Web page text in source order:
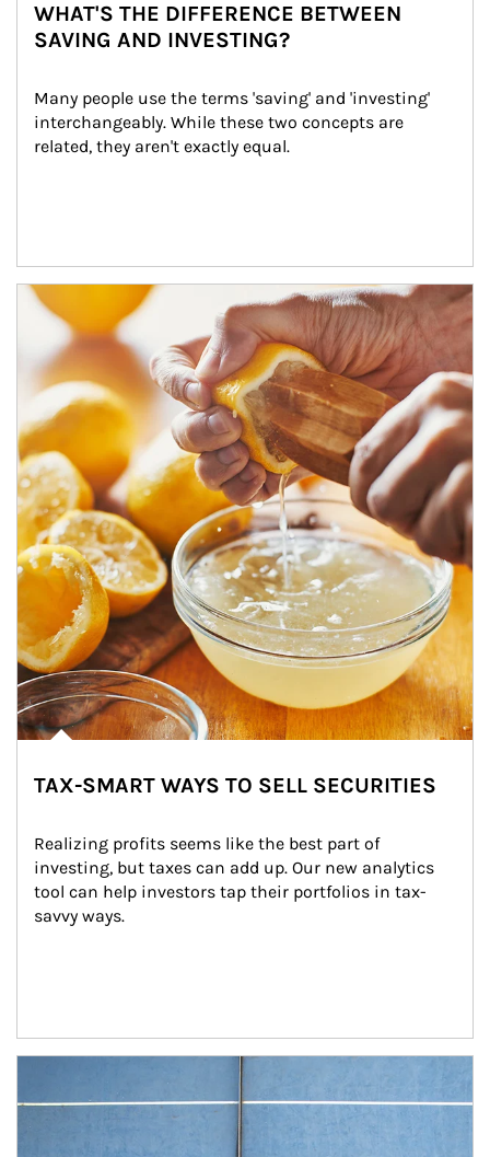
WHAT'S THE DIFFERENCE BETWEEN
SAVING AND INVESTING?
Many people use the terms 'saving' and 'investing'
interchangeably. While these two concepts are
related, they aren't exactly equal.
How investors can tap their portfolios in tax-savvy ways.
TAX-SMART WAYS TO SELL SECURITIES
Realizing profits seems like the best part of
investing, but taxes can add up. Our new analytics
tool can help investors tap their portfolios in tax-
savvy ways.